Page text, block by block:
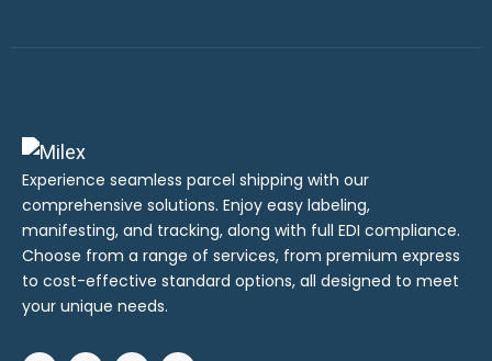
Experience seamless parcel shipping with our
comprehensive solutions. Enjoy easy labeling,
manifesting, and tracking, along with full EDI compliance.
Choose from a range of services, from premium express
to cost-effective standard options, all designed to meet
your unique needs.